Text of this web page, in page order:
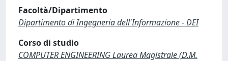
Facoltà/Dipartimento
Dipartimento di Ingegneria dell'Informazione - DEI
Corso di studio
COMPUTER ENGINEERING Laurea Magistrale (D.M.